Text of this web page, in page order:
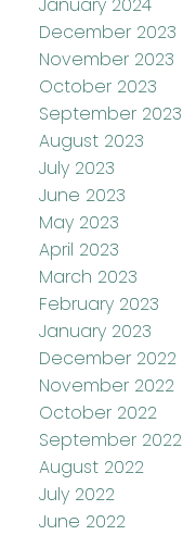
December 2023
November 2023
October 2023
September 2023
August 2023
July 2023
June 2023
May 2023
April 2023
March 2023
February 2023
January 2023
December 2022
November 2022
October 2022
September 2022
August 2022
July 2022
June 2022